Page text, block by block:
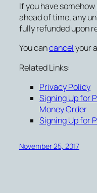
If you have
ahead of time, any
fully refunded upon
You cancancelyour
Related Links:
Privacy Policy
Signing Up for
Money Order
Signing Up for
November 25, 2017